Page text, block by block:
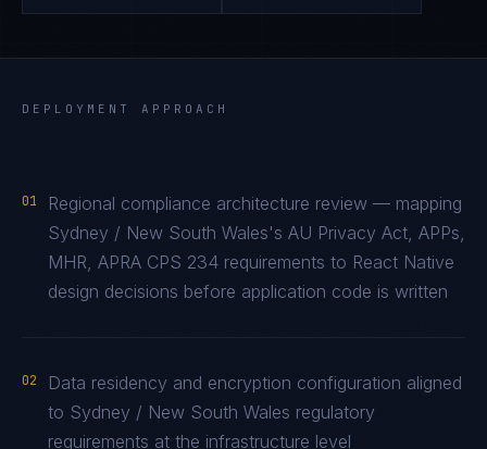
DEPLOYMENT APPROACH
01
Regional compliance architecture review — mapping
Sydney / New South Wales's AU Privacy Act, APPs,
MHR, APRA CPS 234 requirements to React Native
design decisions before application code is written
02
Data residency and encryption configuration aligned
to Sydney / New South Wales regulatory
requirements at the infrastructure level